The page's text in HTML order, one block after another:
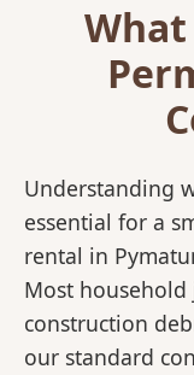
Understanding
essential for a
rental in
Most
construction
our standard